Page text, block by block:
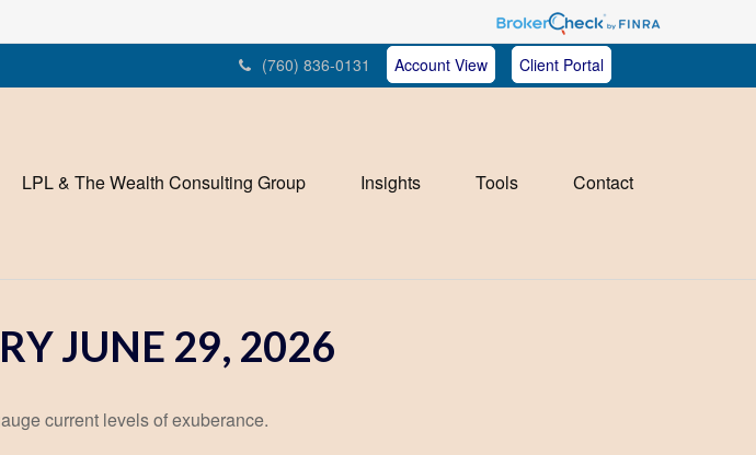
(760) 836-0131 Account View Client Portal
LPL & The Wealth Consulting Group Insights Tools Contact
JUNE 29, 2026
current levels of exuberance.